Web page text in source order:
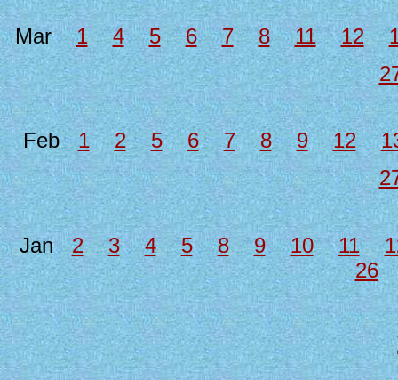
Mar1 4 5 6 7 8 11 12
Feb1 2 5 6 7 8 9 12
Jan2 3 4 5 8 9 10 11
26